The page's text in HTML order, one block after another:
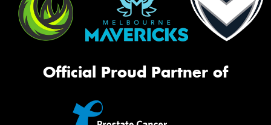
Official Proud Partner of